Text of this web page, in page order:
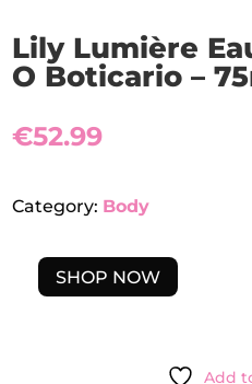
Lily Lumière
O Boticario –
€52.99
Category: Body
LILY
SHOP NOW
Add